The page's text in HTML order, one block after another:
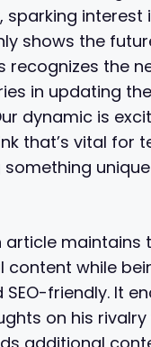
sparking interest
shows the
recognizes the
in updating
dynamic is
that’s vital for
article maintains
content while
SEO-friendly. It
on his